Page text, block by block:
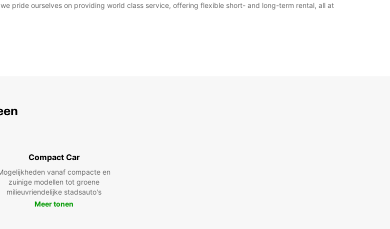
pride ourselves on providing world class service, offering flexible short- and long-term rental, all at
Compact Car
vanaf compacte en
zuinige modellen tot groene
milieuvriendelijke stadsauto's
Meer tonen